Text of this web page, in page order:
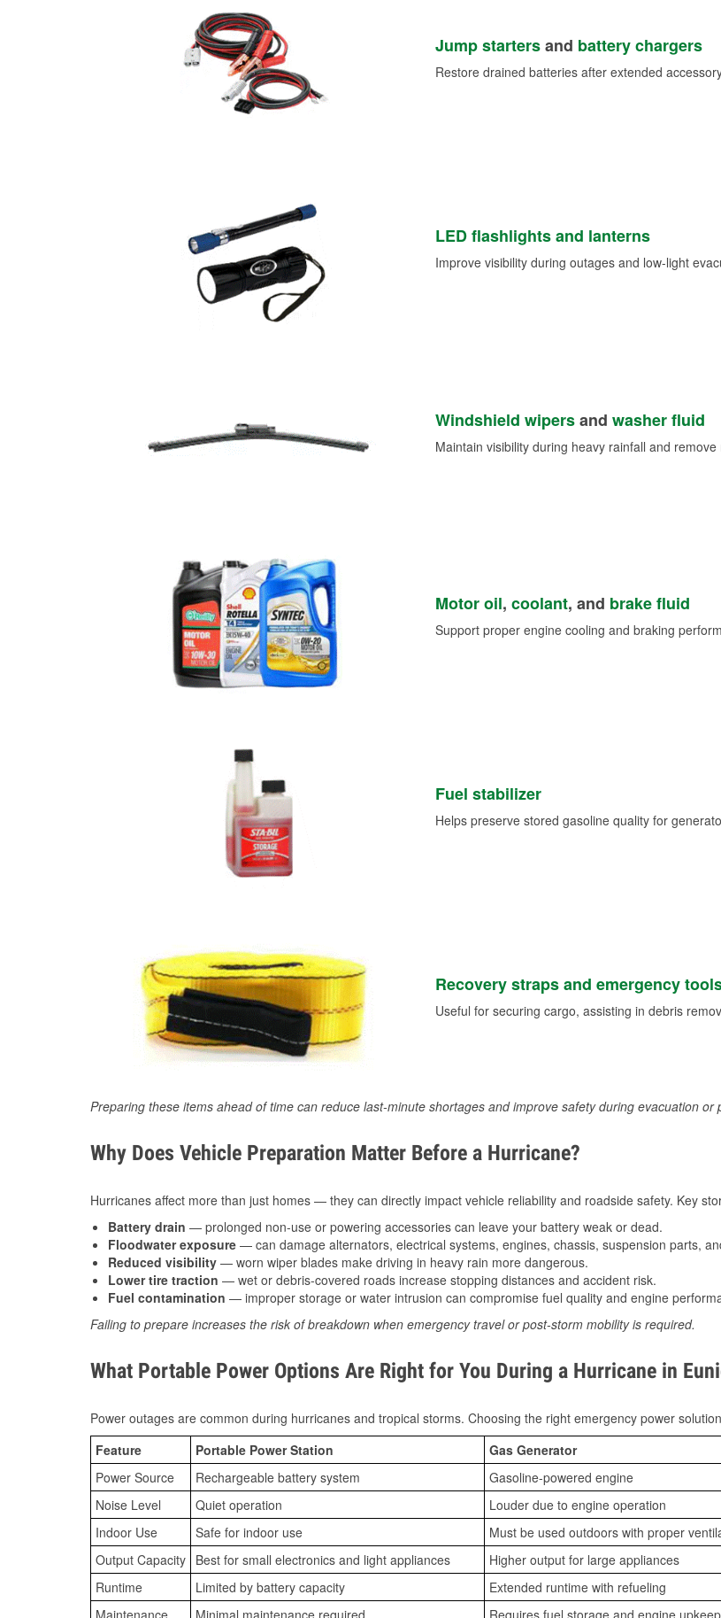
Jump startersand battery chargers
Restore drained batteries after extended
LED flashlights and lanterns
Improve visibility during outages and low-light
Windshield wipersand washer fluid
Maintain visibility during heavy rainfall and
Motor oil, coolant, and brake fluid
Support proper engine cooling and braking
Fuel stabilizer
Helps preserve stored gasoline quality for
Recovery straps and emergency
Useful for securing cargo, assisting in debris
Preparing these items ahead of time can reduce last-minute shortages and improve safety during evacuation or
Why Does Vehicle Preparation Matter Before a Hurricane?
Hurricanes affect more than just homes — they can directly impact vehicle reliability and roadside safety. Key
Battery drain — prolonged non-use or powering accessories can leave your battery weak or dead.
Floodwater exposure — can damage alternators, electrical systems, engines, chassis, suspension parts,
Reduced visibility — worn wiper blades make driving in heavy rain more dangerous.
Lower tire traction — wet or debris-covered roads increase stopping distances and accident risk.
Fuel contamination — improper storage or water intrusion can compromise fuel quality and engine
Failing to prepare increases the risk of breakdown when emergency travel or post-storm mobility is required.
What Portable Power Options Are Right for You During a Hurricane in
Power outages are common during hurricanes and tropical storms. Choosing the right emergency power
Feature
Portable Power Station
Gas Generator
Power Source
Rechargeable battery system
Gasoline-powered engine
Noise Level
Quiet operation
Louder due to engine operation
Indoor Use
Safe for indoor use
Must be used outdoors with proper
Output Capacity Best for small electronics and light appliances
Higher output for large appliances
Runtime
Limited by battery capacity
Extended runtime with refueling